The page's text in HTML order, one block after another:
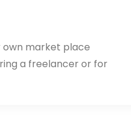
own market place
a freelancer or for